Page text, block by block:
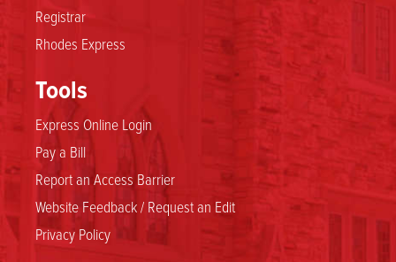
Registrar
Rhodes Express
Tools
Express Online Login
Pay a Bill
Report an Access Barrier
Website Feedback / Request an Edit
Privacy Policy